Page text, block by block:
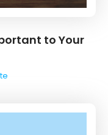
to Your